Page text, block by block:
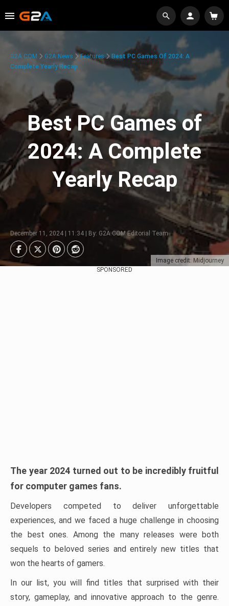
Image credit: Midjourney
G2A.COM G2A News Features
Best PC Games Of 2024: A
Complete Yearly Recap
Best PC Games of
2024: A Complete
Yearly Recap
December 11, 2024 | 11:34 | By: G2A.COM Editorial Team
SPONSORED
The year 2024 turned out to be incredibly fruitful
for computer games fans.
Developers competed to deliver unforgettable
experiences, and we faced a huge challenge in choosing
the best ones. Among the many releases were both
sequels to beloved series and entirely new titles that
won the hearts of gamers.
In our list, you will find titles that surprised with their
story, gameplay, and innovative approach to the genre.